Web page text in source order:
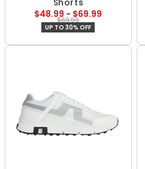
Shorts
$48.99 - $69.99
$69.99
UP TO 30% OFF